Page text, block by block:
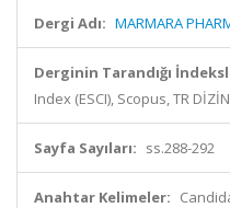
Dergi Adı: MARMARA
Derginin Tarandığı
Index (ESCI), Scopus, TR
Sayfa Sayıları: ss.288-292
Anahtar Kelimeler: